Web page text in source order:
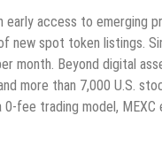
early access to emerging
new spot token listings.
month. Beyond digital
more than 7,000 U.S.
fee trading model, MEXC